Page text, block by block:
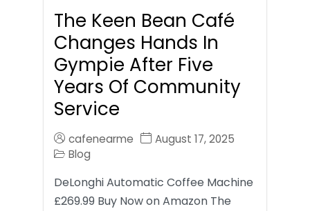
The Keen Bean Café
Changes Hands In
Gympie After Five
Years Of Community
Service
cafenearme
August 17, 2025
Blog
DeLonghi Automatic Coffee Machine
£269.99 Buy Now on Amazon The